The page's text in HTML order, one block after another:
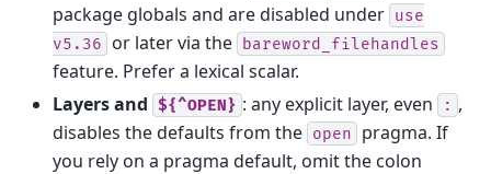
package globals and are disabled under use
v5.36
or later via the bareword_filehandles
feature. Prefer a lexical scalar.
Layers and ${^OPEN} : any explicit layer, even : ,
disables the defaults from the open
pragma. If
you rely on a pragma default, omit the colon